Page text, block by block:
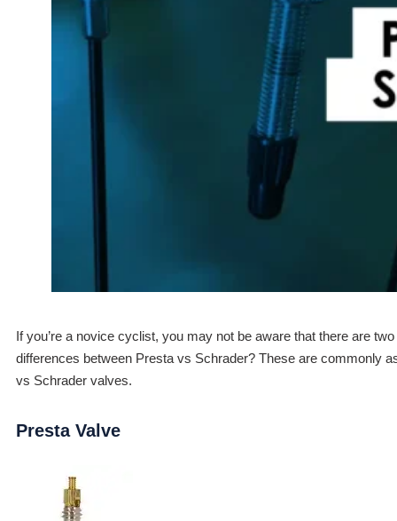
If you’re a novice cyclist, you may not be aware that there are
differences between Presta vs Schrader? These are commonly
vs Schrader valves.
Presta Valve